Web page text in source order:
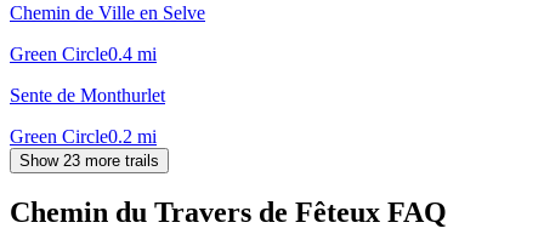
Chemin de Ville en Selve
Green Circle0.4 mi
Sente de Monthurlet
Green Circle0.2 mi
Show 23 more trails
Chemin du Travers de Fêteux FAQ